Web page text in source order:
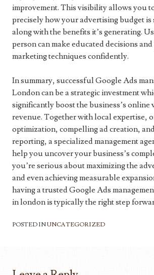
improvement. This visibility allows you
precisely how your advertising budget is
along with the benefits it’s generating.
person can make educated decisions
marketing techniques confidently.
In summary, successful Google Ads
London can be a strategic investment
significantly boost the business’s online
revenue. Together with local expertise,
optimization, compelling ad creation,
reporting, a specialized management
help you uncover your business’s
you’re serious about maximizing the
and even achieving measurable
having a trusted Google Ads
in london is typically the right step
POSTED INUNCATEGORIZED